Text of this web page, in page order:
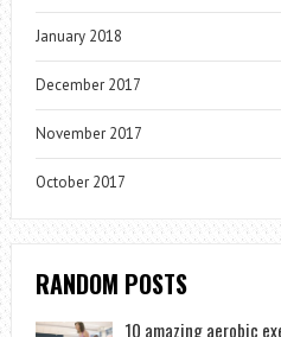
January 2018
December 2017
November 2017
October 2017
RANDOM POSTS
10 amazing aerobic